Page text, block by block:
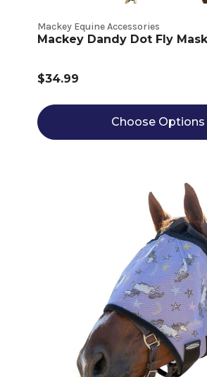
Mackey Equine Accessories
Mackey Dandy Dot Fly Mask
$34.99
Choose Options